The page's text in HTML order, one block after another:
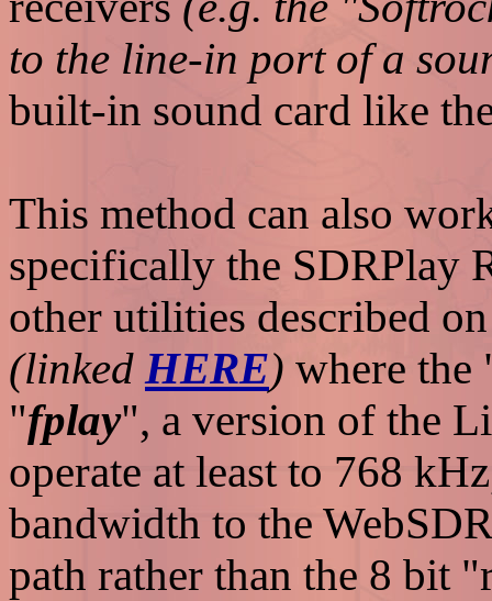
to the line-in port of a
built-in sound card like
This method can also
specifically the SDRPlay
other utilities described
(linkedHERE) where the
"fplay", a version of the
operate at least to 768
bandwidth to the
path rather than the 8 bit